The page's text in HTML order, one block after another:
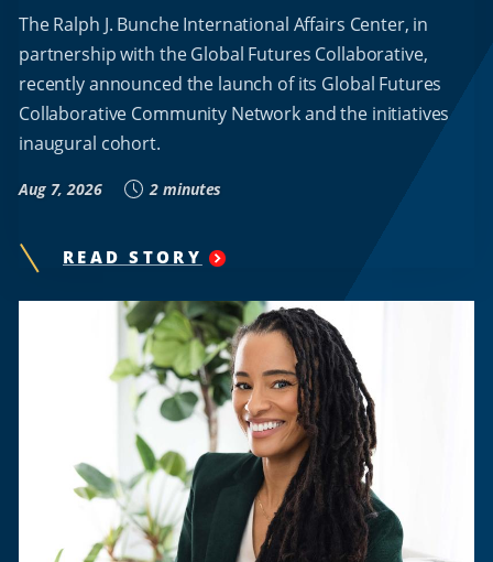
The Ralph J. Bunche International Affairs Center, in
partnership with the Global Futures Collaborative,
recently announced the launch of its Global Futures
Collaborative Community Network and the initiatives
inaugural cohort.
Aug 7, 2026 2 minutes
READ STORY "
UNIVERSITY’S
INTERNATIONAL
AFFAIRS
CENTER
ANNOUNCES
LAUNCH
OF
NEW
GLOBAL
FUTURES
COLLABORATIVE
COMMUNITY
NETWORK